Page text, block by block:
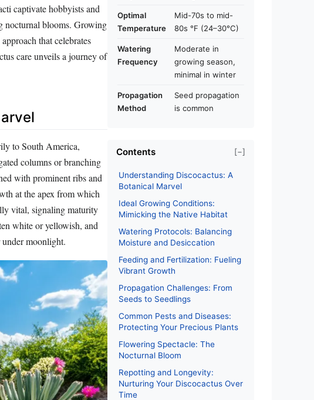
captivate hobbyists and
nocturnal blooms. Growing
that celebrates
care unveils a journey of
to South America,
columns or branching
with prominent ribs and
at the apex from which
vital, signaling maturity
white or yellowish, and
under moonlight.
Optimal
Temperature
Mid-70s to mid-
80s °F (24–30°C)
Watering
Frequency
Moderate in
growing season,
minimal in winter
Propagation
Method
Seed propagation
is common
Contents [−]
Understanding Discocactus: A
Botanical Marvel
Ideal Growing Conditions:
Mimicking the Native Habitat
Watering Protocols: Balancing
Moisture and Desiccation
Feeding and Fertilization: Fueling
Vibrant Growth
Propagation Challenges: From
Seeds to Seedlings
Common Pests and Diseases:
Protecting Your Precious Plants
Flowering Spectacle: The
Nocturnal Bloom
Repotting and Longevity:
Nurturing Your Discocactus Over
Time